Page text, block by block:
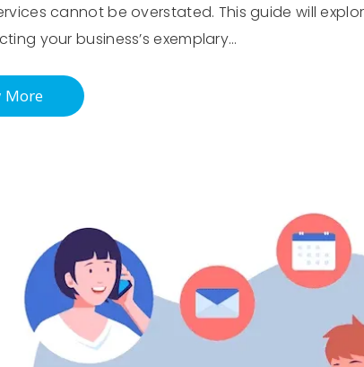
cannot be overstated. This guide will
your business’s exemplary…
More